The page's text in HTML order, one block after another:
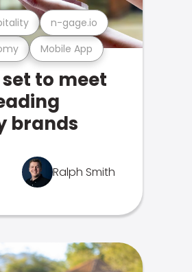
Mobile App
n-gage.io
to meet
brands
Ralph Smith